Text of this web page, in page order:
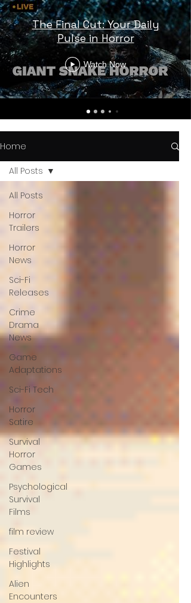
The Final Cut: Your Daily
Pulse in Horror
Watch Now
Home
All Posts
Horror
Trailers
Horror
News
Sci-Fi
Releases
Crime
Drama
News
Game
Adaptations
Sci-Fi Tech
Horror
Satire
Survival
Horror
Games
Psychological
Survival
Films
film review
Festival
Highlights
Alien
Encounters
All Posts